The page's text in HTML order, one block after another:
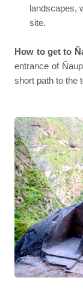
landscapes,
site.
How to get to
entrance of
short path to the